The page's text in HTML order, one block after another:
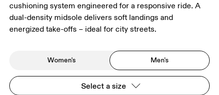
cushioning system engineered for a responsive ride. A
dual-density midsole delivers soft landings and
energized take-offs – ideal for city streets.
Women's Men's
Select a size